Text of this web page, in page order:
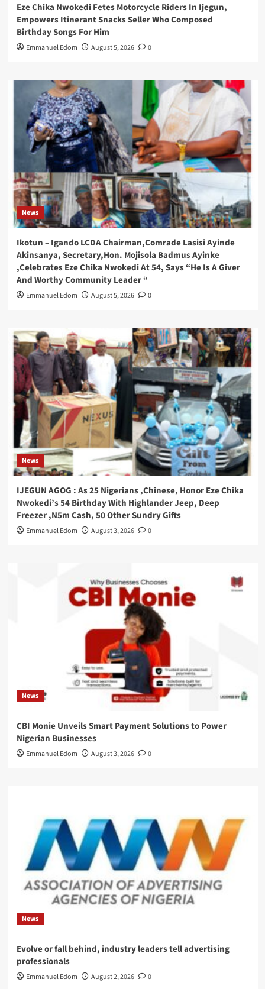
Eze Chika Nwokedi Fetes Motorcycle Riders In Ijegun,
Empowers Itinerant Snacks Seller Who Composed
Birthday Songs For Him
Emmanuel Edom August 5, 2026 0
News
Ikotun – Igando LCDA Chairman,Comrade Lasisi Ayinde
Akinsanya, Secretary,Hon. Mojisola Badmus Ayinke
,Celebrates Eze Chika Nwokedi At 54, Says “He Is A Giver
And Worthy Community Leader “
Emmanuel Edom August 5, 2026 0
News
IJEGUN AGOG : As 25 Nigerians ,Chinese, Honor Eze Chika
Nwokedi’s 54 Birthday With Highlander Jeep, Deep
Freezer ,N5m Cash, 50 Other Sundry Gifts
Emmanuel Edom August 3, 2026 0
News
CBI Monie Unveils Smart Payment Solutions to Power
Nigerian Businesses
Emmanuel Edom August 3, 2026 0
News
Evolve or fall behind, industry leaders tell advertising
professionals
Emmanuel Edom August 2, 2026 0